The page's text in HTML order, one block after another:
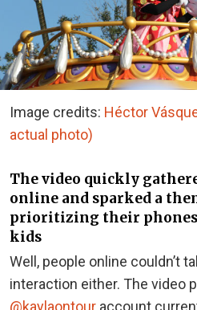
Image credits: Héctor
actual photo)
The video quickly
online and sparked a
prioritizing their
kids
Well, people online couldn’t
interaction either. The video
@kaylaontour account